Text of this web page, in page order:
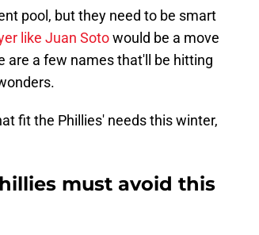
pool, but they need to be smart
like Juan Sotowould be a move
are a few names that'll be hitting
fit the Phillies' needs this winter,
must avoid this